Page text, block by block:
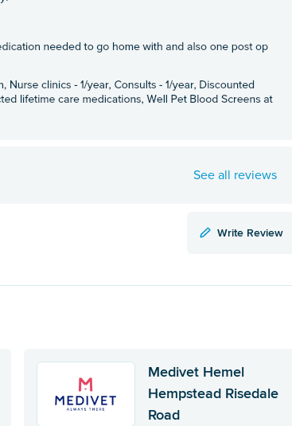
See all reviews
Write Review
Medivet Hemel
Hempstead Risedale
Road